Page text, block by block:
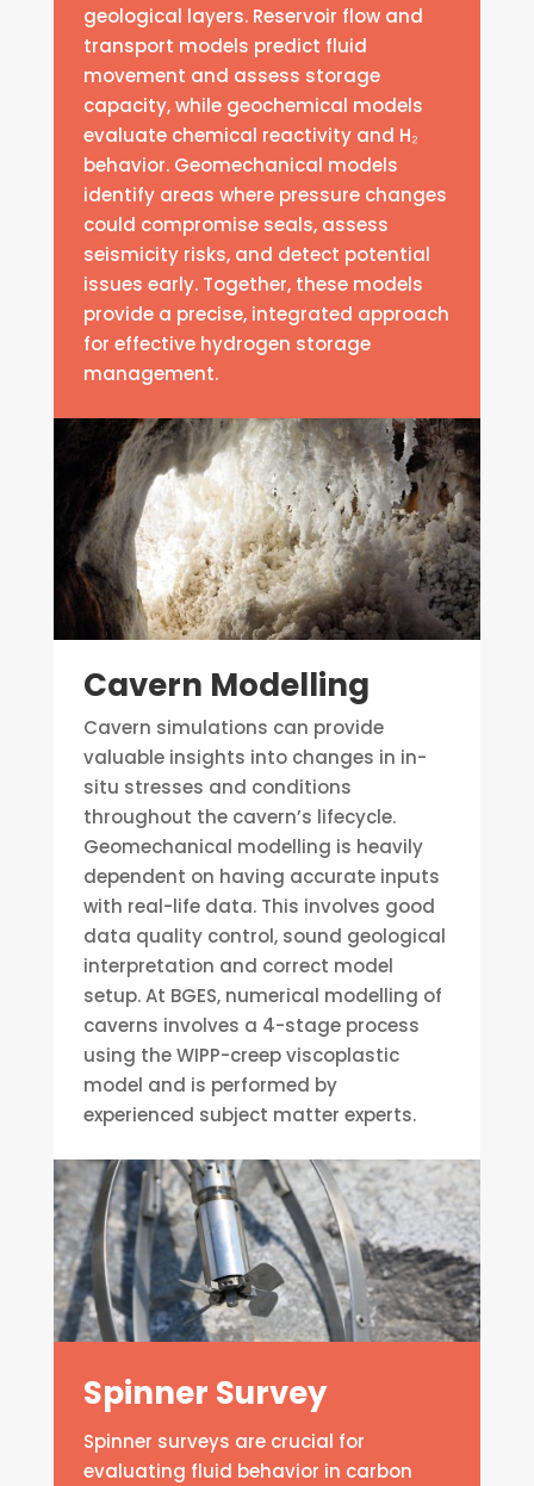
geological layers. Reservoir flow and
transport models predict fluid
movement and assess storage
capacity, while geochemical models
evaluate chemical reactivity and H₂
behavior. Geomechanical models
identify areas where pressure changes
could compromise seals, assess
seismicity risks, and detect potential
issues early. Together, these models
provide a precise, integrated approach
for effective hydrogen storage
management.
Cavern Modelling
Cavern simulations can provide
valuable insights into changes in in-
situ stresses and conditions
throughout the cavern’s lifecycle.
Geomechanical modelling is heavily
dependent on having accurate inputs
with real-life data. This involves good
data quality control, sound geological
interpretation and correct model
setup. At BGES, numerical modelling of
caverns involves a 4-stage process
using the WIPP-creep viscoplastic
model and is performed by
experienced subject matter experts.
Spinner Survey
Spinner surveys are crucial for
evaluating fluid behavior in carbon